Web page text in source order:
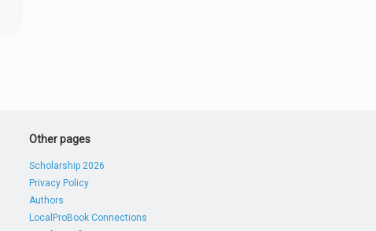
Other pages
Scholarship 2026
Privacy Policy
Authors
LocalProBook Connections